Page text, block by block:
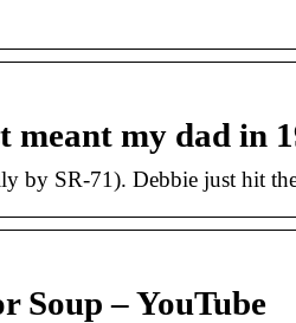
my dad in
SR-71). Debbie just hit
Soup – YouTube